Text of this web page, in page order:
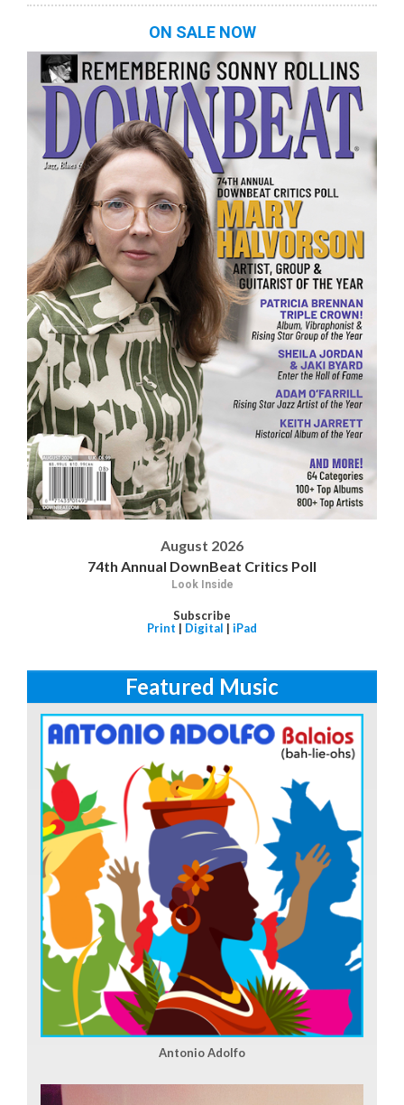
ON SALE NOW
August 2026
74th Annual DownBeat Critics Poll
Look Inside
Subscribe
Print | Digital | iPad
Featured Music
Antonio Adolfo